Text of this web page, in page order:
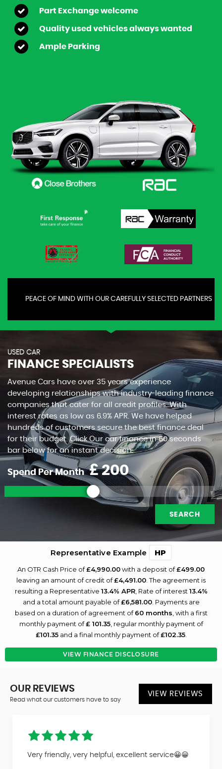
Part Exchange welcome
Quality used vehicles always wanted
Ample Parking
PEACE OF MIND WITH OUR CAREFULLY SELECTED PARTNERS
USED CAR
FINANCE SPECIALISTS
Avenue Cars have over 35 years experience
developing relationships with industry-leading finance
companies that cater for all credit profiles. With
interest rates as low as 6.9% APR. We have helped
hundreds of customers secure the best finance deal
for their budget. Click Our car finance in 60 seconds
bar below for an instant decision.
Spend Per Month £
SEARCH
Representative Example HP
An OTR Cash Price of£4,990.00with a deposit of£499.00
leaving an amount of credit of£4,491.00 . The agreement is
resulting a Representative 13.4% APR, Rate of interest 13.4%
and a total amount payable of£6,581.00. Payments are
based on a duration of agreement of60 months , with a first
monthly payment of£ 101.35, regular monthly payment of
£101.35and a final monthly payment of£102.35.
VIEW FINANCE DISCLOSURE
OUR REVIEWS
Read what our customers have to say
VIEW REVIEWS
Very friendly, very helpful, excellent service😀😀